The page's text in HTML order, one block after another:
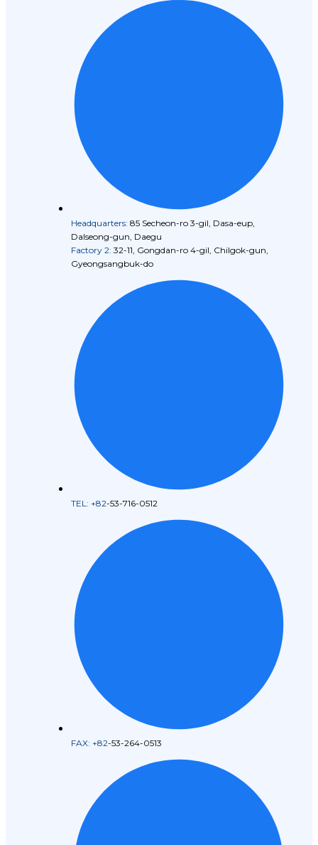
Headquarters: 85 Secheon-ro 3-gil, Dasa-eup,
Dalseong-gun, Daegu
Factory 2: 32-11, Gongdan-ro 4-gil, Chilgok-gun,
Gyeongsangbuk-do
TEL: +82-53-716-0512
FAX: +82-53-264-0513